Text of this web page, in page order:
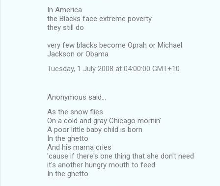
In America
the Blacks face extreme poverty
they still do
very few blacks become Oprah or Michael
Jackson or Obama
Tuesday, 1 July 2008 at 04:00:00 GMT+10
Anonymous said…
As the snow flies
On a cold and gray Chicago mornin'
A poor little baby child is born
In the ghetto
And his mama cries
'cause if there's one thing that she don't need
it's another hungry mouth to feed
In the ghetto